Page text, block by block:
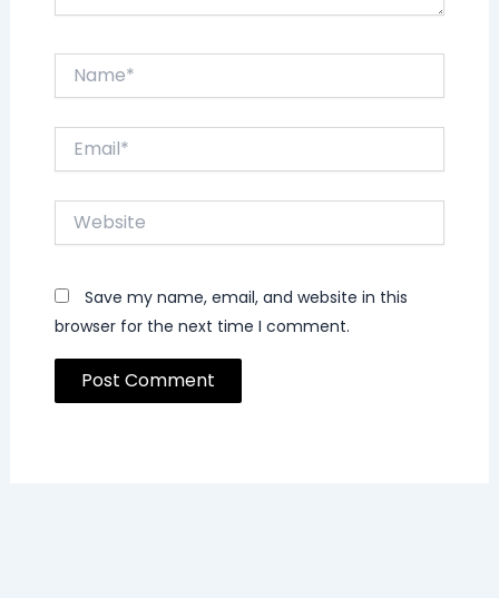
Website
Save my name, email, and website in this
browser for the next time I comment.